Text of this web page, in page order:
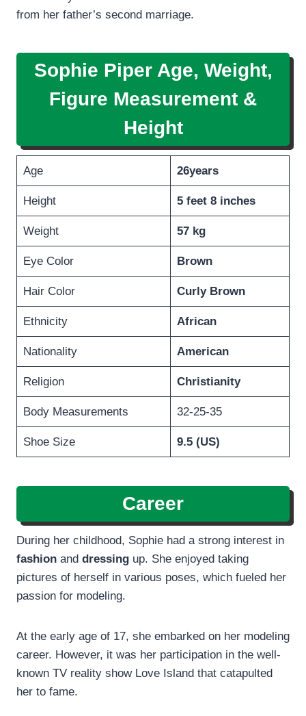
from her father’s second marriage.
Sophie Piper Age, Weight,
Figure Measurement &
Height
Age 26years
Height 5 feet 8 inches
Weight 57 kg
Eye Color Brown
Hair Color Curly Brown
Ethnicity African
Nationality American
Religion Christianity
Body Measurements 32-25-35
Shoe Size 9.5 (US)
Career
During her childhood, Sophie had a strong interest in
fashion and dressing up. She enjoyed taking
pictures of herself in various poses, which fueled her
passion for modeling.
At the early age of 17, she embarked on her modeling
career. However, it was her participation in the well-
known TV reality show Love Island that catapulted
her to fame.